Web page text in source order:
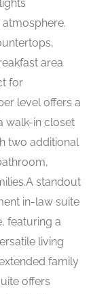
area
for
level offers a
walk-in closet
two additional
standout
in-law suite
featuring a
living
family
offers